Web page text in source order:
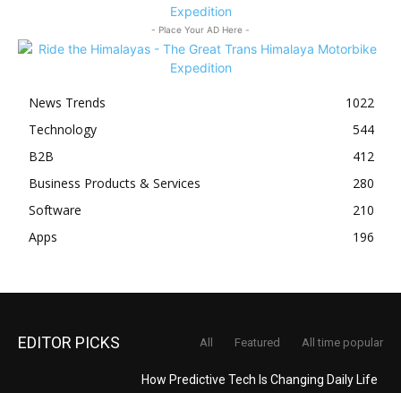
- Place Your AD Here -
News Trends
1022
Technology
544
B2B
412
Business Products & Services
280
Software
210
Apps
196
EDITOR PICKS All Featured All time popular
How Predictive Tech Is Changing Daily Life